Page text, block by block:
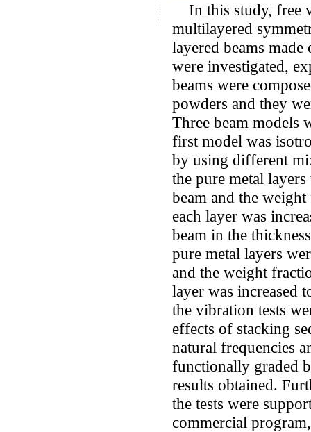
In this study, free
multilayered
layered beams
were investigated,
beams were
powders and they
Three beam models
first model was
by using different
the pure metal
beam and the
each layer was
beam in the
pure metal layers
and the weight
layer was increased
the vibration tests
effects of stacking
natural frequencies
functionally graded
results obtained.
the tests were
commercial